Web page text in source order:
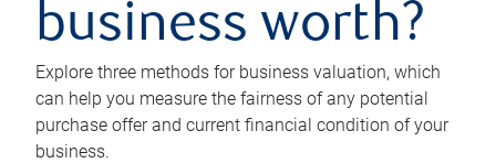
business worth?
Explore three methods for business valuation, which
can help you measure the fairness of any potential
purchase offer and current financial condition of your
business.